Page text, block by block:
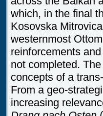
which, in the final
Kosovska
westernmost
reinforcements
not completed.
concepts of a
From a geo-
increasing